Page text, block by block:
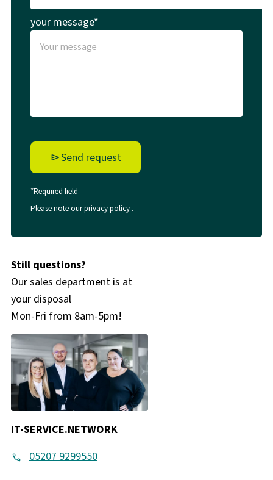
your message*
Send request
*Required field
Please note ourprivacy policy.
Still questions?
Our sales department is at
your disposal
Mon-Fri from 8am-5pm!
IT-SERVICE.NETWORK
05207 9299550